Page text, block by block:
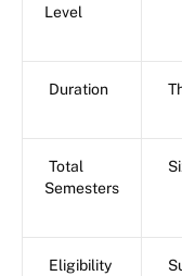
Level
Duration
Total
Semesters
Eligibility